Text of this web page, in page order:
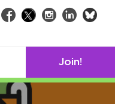
Facebook
TwitterInstagram
LinkedIn
Join!